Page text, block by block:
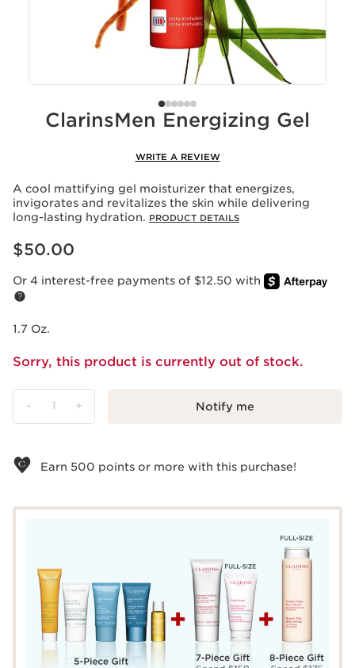
ClarinsMen Energizing Gel
WRITE A REVIEW
A cool mattifying gel moisturizer that energizes,
invigorates and revitalizes the skin while delivering
long-lasting hydration. PRODUCT DETAILS
Price is now $50.00
$50.00
Or 4 interest-free payments of $12.50 with
1.7 Oz.
Sorry, this product is currently out of stock.
- 1 + Notify me
Earn 500 points or more with this purchase!